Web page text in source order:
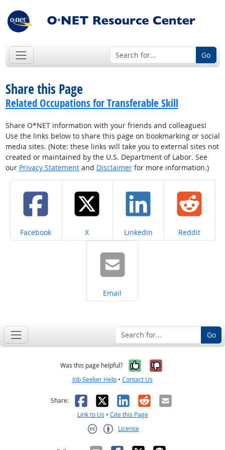
Go
Share this Page
Related Occupations for Transferable Skill
Share O*NET information with your friends and colleagues!
Use the links below to share this page on bookmarking or social
media sites. (Note: these links will take you to external sites not
created or maintained by the U.S. Department of Labor. See
our Privacy Statementand Disclaimerfor more information.)
Share on
Facebook Share on
X Share on
LinkedIn Share on
Reddit
Share on
Email
Go
Was this page helpful? Yes, it was
No, it was
Job Seeker Help • Contact Us
Share: Facebook
X LinkedIn
RedditEmail
Link to Us • Cite this Page
License